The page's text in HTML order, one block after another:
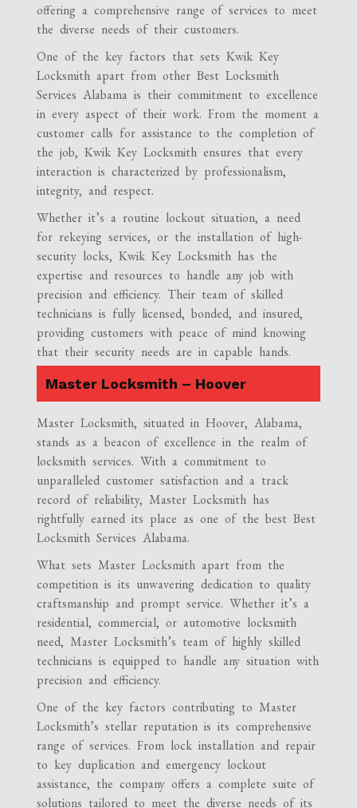
offering a comprehensive range of services to meet
the diverse needs of their customers.
One of the key factors that sets Kwik Key
Locksmith apart from other Best Locksmith
Services Alabama is their commitment to excellence
in every aspect of their work. From the moment a
customer calls for assistance to the completion of
the job, Kwik Key Locksmith ensures that every
interaction is characterized by professionalism,
integrity, and respect.
Whether it’s a routine lockout situation, a need
for rekeying services, or the installation of high-
security locks, Kwik Key Locksmith has the
expertise and resources to handle any job with
precision and efficiency. Their team of skilled
technicians is fully licensed, bonded, and insured,
providing customers with peace of mind knowing
that their security needs are in capable hands.
Master Locksmith – Hoover
Master Locksmith, situated in Hoover, Alabama,
stands as a beacon of excellence in the realm of
locksmith services. With a commitment to
unparalleled customer satisfaction and a track
record of reliability, Master Locksmith has
rightfully earned its place as one of the best Best
Locksmith Services Alabama.
What sets Master Locksmith apart from the
competition is its unwavering dedication to quality
craftsmanship and prompt service. Whether it’s a
residential, commercial, or automotive locksmith
need, Master Locksmith’s team of highly skilled
technicians is equipped to handle any situation with
precision and efficiency.
One of the key factors contributing to Master
Locksmith’s stellar reputation is its comprehensive
range of services. From lock installation and repair
to key duplication and emergency lockout
assistance, the company offers a complete suite of
solutions tailored to meet the diverse needs of its